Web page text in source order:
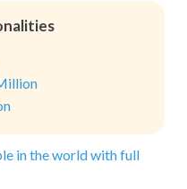
in the world with full